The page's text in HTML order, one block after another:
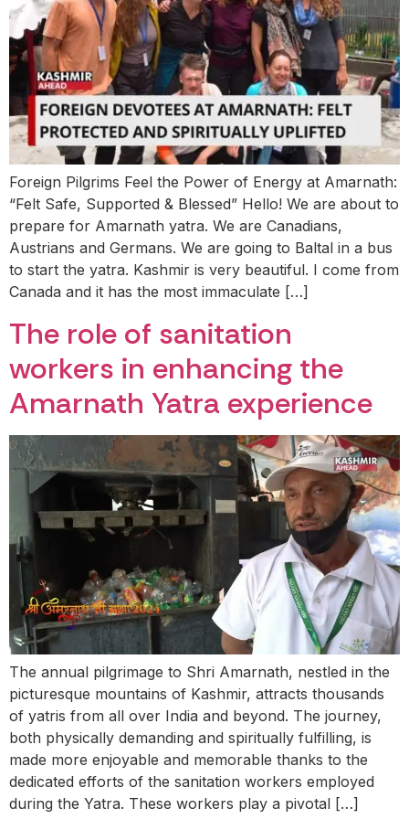
Foreign Pilgrims Feel the Power of Energy at Amarnath:
“Felt Safe, Supported & Blessed” Hello! We are about to
prepare for Amarnath yatra. We are Canadians,
Austrians and Germans. We are going to Baltal in a bus
to start the yatra. Kashmir is very beautiful. I come from
Canada and it has the most immaculate […]
The role of sanitation
workers in enhancing the
Amarnath Yatra experience
The annual pilgrimage to Shri Amarnath, nestled in the
picturesque mountains of Kashmir, attracts thousands
of yatris from all over India and beyond. The journey,
both physically demanding and spiritually fulfilling, is
made more enjoyable and memorable thanks to the
dedicated efforts of the sanitation workers employed
during the Yatra. These workers play a pivotal […]